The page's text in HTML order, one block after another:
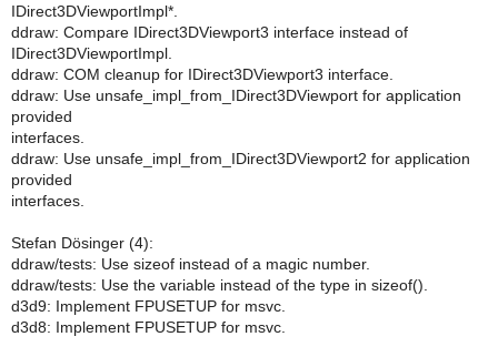
IDirect3DViewportImpl*.
ddraw: Compare IDirect3DViewport3 interface instead of
IDirect3DViewportImpl.
ddraw: COM cleanup for IDirect3DViewport3 interface.
ddraw: Use unsafe_impl_from_IDirect3DViewport for application
provided
interfaces.
ddraw: Use unsafe_impl_from_IDirect3DViewport2 for application
provided
interfaces.
Stefan Dösinger (4):
ddraw/tests: Use sizeof instead of a magic number.
ddraw/tests: Use the variable instead of the type in sizeof().
d3d9: Implement FPUSETUP for msvc.
d3d8: Implement FPUSETUP for msvc.